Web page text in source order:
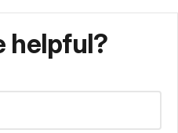
helpful?